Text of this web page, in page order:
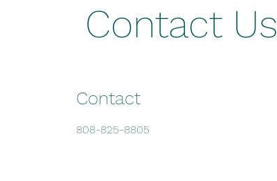
Contact Us
Contact
808-825-8805